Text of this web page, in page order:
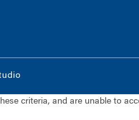
criteria, and are unable to